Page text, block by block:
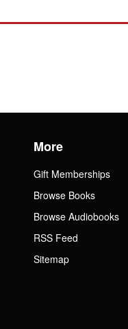
More
Gift Memberships
Browse Books
Browse Audiobooks
RSS Feed
Sitemap